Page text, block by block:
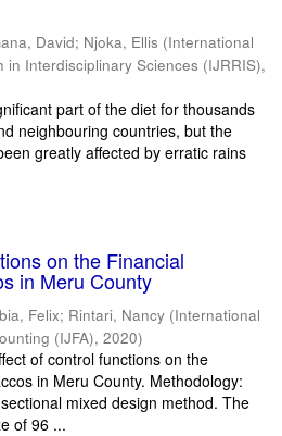
David; Njoka, Ellis (International
Interdisciplinary Sciences (IJRRIS),
part of the diet for thousands
neighbouring countries, but the
greatly affected by erratic rains
on the Financial
in Meru County
Felix; Rintari, Nancy (International
(IJFA), 2020)
of control functions on the
in Meru County. Methodology:
mixed design method. The
of 96 ...